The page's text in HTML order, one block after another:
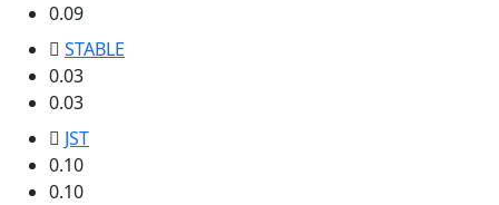
0.09
STABLE
0.03
0.03
JST
0.10
0.10